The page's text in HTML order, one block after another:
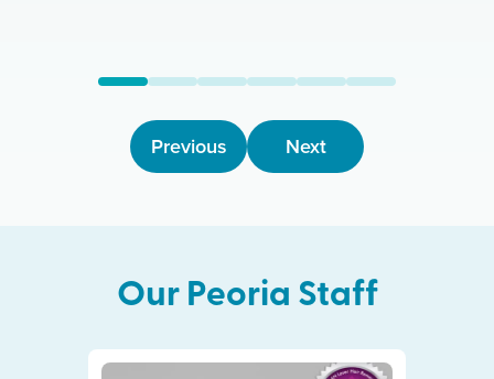
Previous Next
Our Peoria Staff